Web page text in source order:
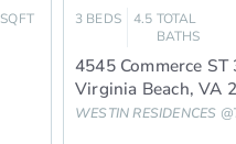
SQFT 3 BEDS 4.5 TOTAL
BATHS
4545 Commerce ST
Virginia Beach,VA
WESTIN RESIDENCES